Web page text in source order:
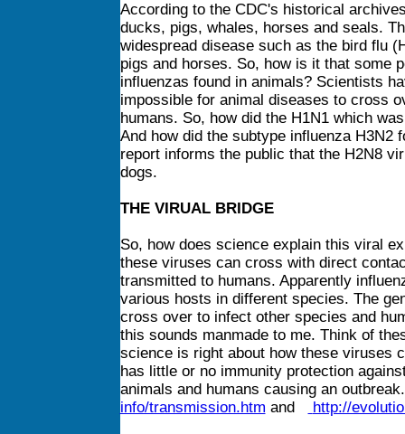
According to the CDC's historical
ducks, pigs, whales, horses and seals.
widespread disease such as the bird flu
pigs and horses. So, how is it that some
influenzas found in animals? Scientists
impossible for animal diseases to cross
humans. So, how did the H1N1 which
And how did the subtype influenza H3N2
report informs the public that the H2N8
dogs.
THE VIRUAL BRIDGE
So, how does science explain this viral
these viruses can cross with direct
transmitted to humans. Apparently
various hosts in different species. The
cross over to infect other species and
this sounds manmade to me. Think of
science is right about how these viruses
has little or no immunity protection
animals and humans causing an
info/transmission.htm and http://